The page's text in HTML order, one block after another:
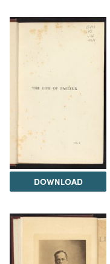
DOWNLOAD